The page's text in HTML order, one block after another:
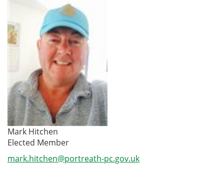
Mark Hitchen
Elected Member
mark.hitchen@portreath-pc.gov.uk